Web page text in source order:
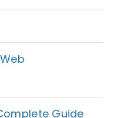
Guide